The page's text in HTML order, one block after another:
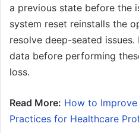
a previous state before the
system reset reinstalls the
resolve deep-seated
data before performing
loss.
Read More: How to
Practices for Healthcare